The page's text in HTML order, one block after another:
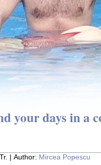
your days in a
| Author: Mircea Popescu